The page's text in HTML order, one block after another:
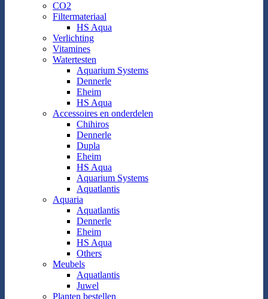
CO2
Filtermateriaal
HS Aqua
Verlichting
Vitamines
Watertesten
Aquarium Systems
Dennerle
Eheim
HS Aqua
Accessoires en onderdelen
Chihiros
Dennerle
Dupla
Eheim
HS Aqua
Aquarium Systems
Aquatlantis
Aquaria
Aquatlantis
Dennerle
Eheim
HS Aqua
Others
Meubels
Aquatlantis
Juwel
Planten bestellen